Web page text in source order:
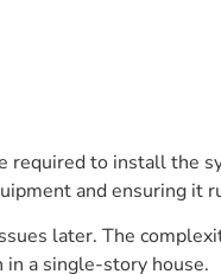
required to install the
and ensuring it
later. The
a single-story house.